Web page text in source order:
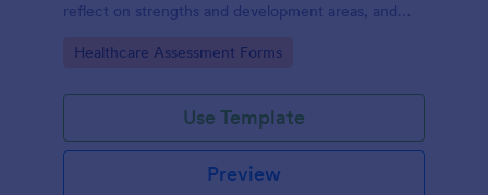
reflect on strengths and development areas, and
Builder and drag-and-drop interface.
Go to Category:
Healthcare Assessment Forms
Use Template
Preview